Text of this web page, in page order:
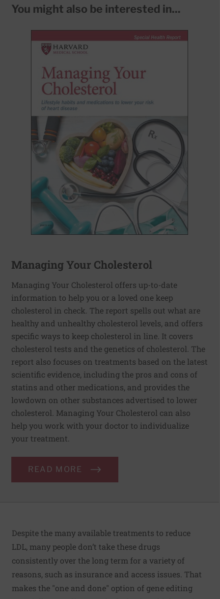
You might also be interested in...
Managing Your Cholesterol
Managing Your Cholesterol offers up-to-date
information to help you or a loved one keep
cholesterol in check. The report spells out what are
healthy and unhealthy cholesterol levels, and offers
specific ways to keep cholesterol in line. It covers
cholesterol tests and the genetics of cholesterol. The
report also focuses on treatments based on the latest
scientific evidence, including the pros and cons of
statins and other medications, and provides the
lowdown on other substances advertised to lower
cholesterol. Managing Your Cholesterol can also
help you work with your doctor to individualize
your treatment.
READ MORE
Despite the many available treatments to reduce
LDL, many people don’t take these drugs
consistently over the long term for a variety of
reasons, such as insurance and access issues. That
makes the "one and done" option of gene editing